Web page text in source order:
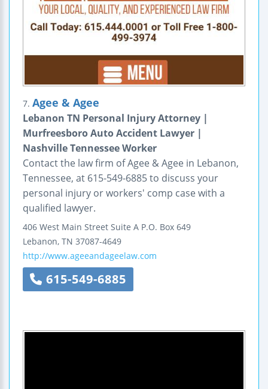
7. Agee & Agee
Lebanon TN Personal Injury Attorney |
Murfreesboro Auto Accident Lawyer |
Nashville Tennessee Worker
Contact the law firm of Agee & Agee in Lebanon,
Tennessee, at 615-549-6885 to discuss your
personal injury or workers' comp case with a
qualified lawyer.
406 West Main Street Suite A P.O. Box 649
Lebanon, TN 37087-4649
http://www.ageeandageelaw.com
615-549-6885